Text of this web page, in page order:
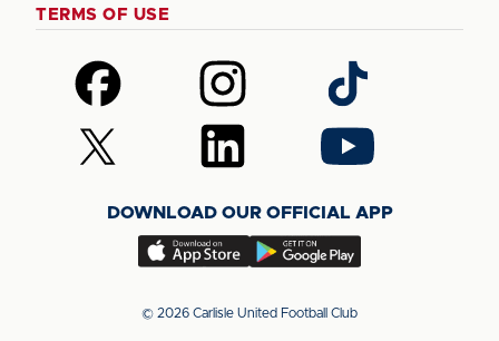
TERMS OF USE
Follow
us
on
Facebook
Follow
us
on
Instagram
Follow
us
on
TikTok
Follow
us
(Twitter)
Follow
us
LinkedIn
Follow
us
YouTube
DOWNLOAD OUR OFFICIAL APP
Download
app
Download
app
© 2026 Carlisle United Football Club